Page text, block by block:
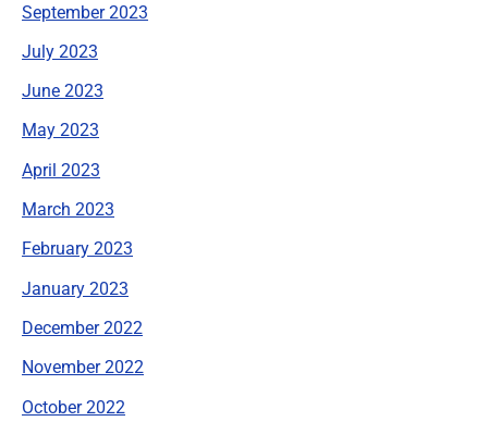
September 2023
July 2023
June 2023
May 2023
April 2023
March 2023
February 2023
January 2023
December 2022
November 2022
October 2022